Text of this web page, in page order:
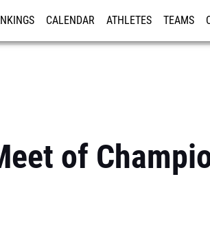
CALENDAR ATHLETES TEAMS
of